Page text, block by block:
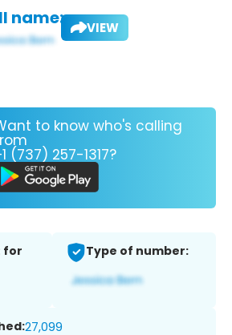
name: VIEW
to know who's calling
(737) 257-1317?
for
Type of number:
27,099